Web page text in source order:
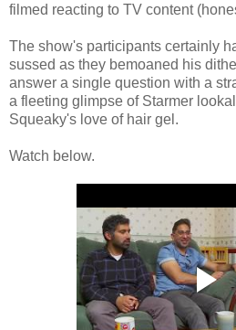
filmed reacting to TV content
The show's participants certainly
sussed as they bemoaned his
answer a single question with a
a fleeting glimpse of Starmer
Squeaky's love of hair gel.
Watch below.